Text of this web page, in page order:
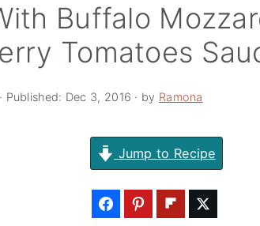
Buffalo
Tomatoes
· Published: Dec 3, 2016 · by Ramona
Jump to Recipe